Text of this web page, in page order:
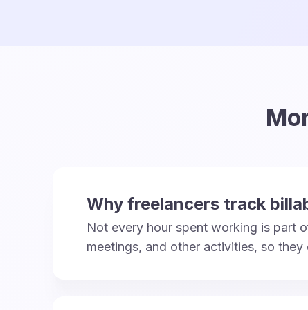
Why freelancers track
Not every hour spent working is part
meetings, and other activities, so